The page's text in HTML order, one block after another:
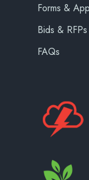
Forms &
Bids & RFPs
FAQs